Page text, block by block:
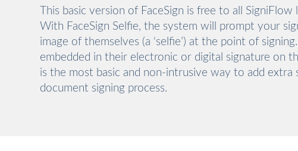
This basic version of FaceSign is free to all SigniFlow
With FaceSign Selfie, the system will prompt your
image of themselves (a ‘selfie’) at the point of
embedded in their electronic or digital signature on
is the most basic and non-intrusive way to add
document signing process.